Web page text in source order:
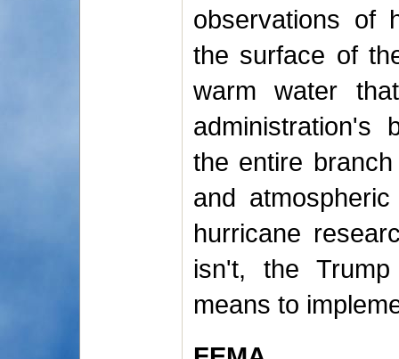
observations of
the surface of
warm water
administration's
the entire
and
hurricane
isn't, the
means to